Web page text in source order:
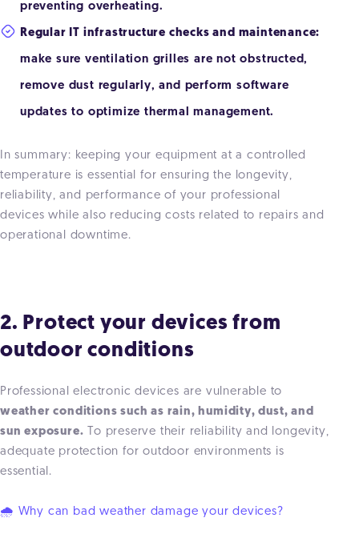
preventing overheating.
Regular IT infrastructure checks and maintenance:
make sure ventilation grilles are not obstructed,
remove dust regularly, and perform software
updates to optimize thermal management.
In summary: keeping your equipment at a controlled
temperature is essential for ensuring the longevity,
reliability, and performance of your professional
devices while also reducing costs related to repairs and
operational downtime.
2. Protect your devices from
outdoor conditions
Professional electronic devices are vulnerable to
weather conditions such as rain, humidity, dust, and
sun exposure. To preserve their reliability and longevity,
adequate protection for outdoor environments is
essential.
🌧 Why can bad weather damage your devices?